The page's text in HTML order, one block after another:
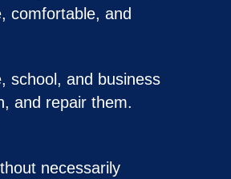
comfortable, and
school, and business
and repair them.
necessarily